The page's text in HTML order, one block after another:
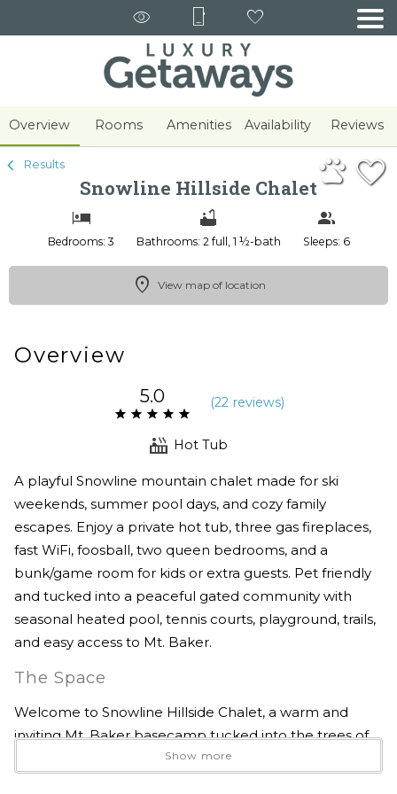
Overview Rooms Amenities Availability Reviews
Results
Snowline Hillside Chalet
Bedrooms: 3 Bathrooms: 2 full, 1 ½-bath Sleeps: 6
View map of location
Overview
5.0 (22 reviews)
Hot Tub
A playful Snowline mountain chalet made for ski
weekends, summer pool days, and cozy family
escapes. Enjoy a private hot tub, three gas fireplaces,
fast WiFi, foosball, two queen bedrooms, and a
bunk/game room for kids or extra guests. Pet friendly
and tucked into a peaceful gated community with
seasonal heated pool, tennis courts, playground, trails,
and easy access to Mt. Baker.
The Space
Welcome to Snowline Hillside Chalet, a warm and
inviting Mt. Baker basecamp tucked into the trees of
Glacier’s beloved Snowline community. With a private
Show more